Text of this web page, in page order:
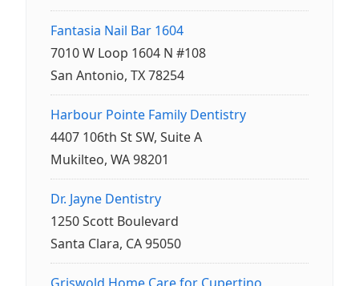
Fantasia Nail Bar 1604
7010 W Loop 1604 N #108
San Antonio, TX 78254
Harbour Pointe Family Dentistry
4407 106th St SW, Suite A
Mukilteo, WA 98201
Dr. Jayne Dentistry
1250 Scott Boulevard
Santa Clara, CA 95050